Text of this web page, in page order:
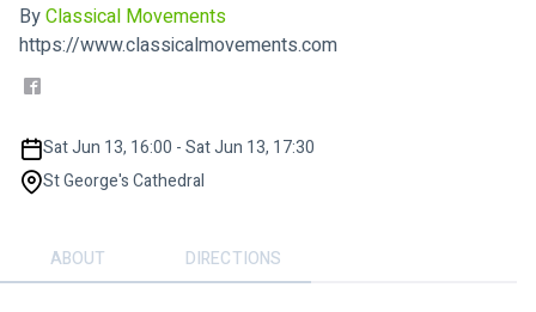
ByClassical Movements
https://www.classicalmovements.com
Sat Jun 13, 16:00 - Sat Jun 13, 17:30
St George's Cathedral
ABOUT DIRECTIONS